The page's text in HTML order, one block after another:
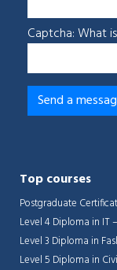
Captcha: What
Top courses
Postgraduate
Level 4 Diploma in IT
Level 3 Diploma in
Level 5 Diploma in